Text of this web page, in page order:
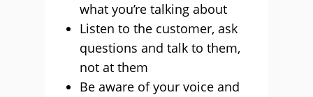
what you’re talking about
Listen to the customer, ask
questions and talk to them,
not at them
Be aware of your voice and